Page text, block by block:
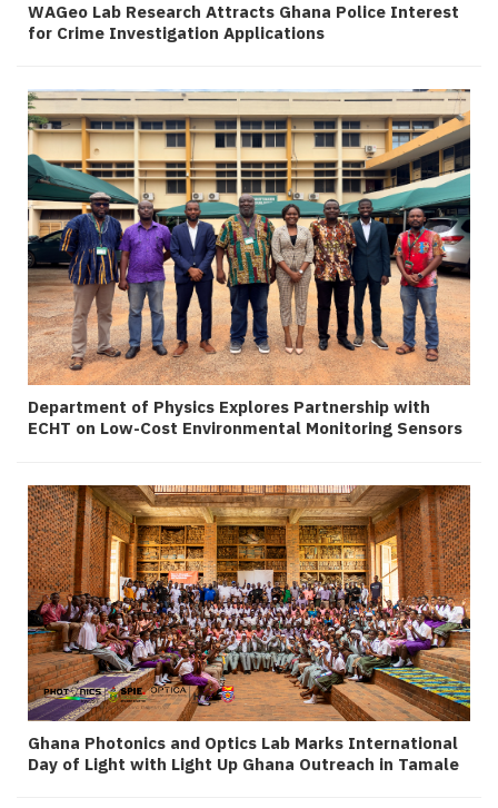
WAGeo Lab Research Attracts Ghana Police Interest
for Crime Investigation Applications
Department of Physics Explores Partnership with
ECHT on Low-Cost Environmental Monitoring Sensors
Ghana Photonics and Optics Lab Marks International
Day of Light with Light Up Ghana Outreach in Tamale